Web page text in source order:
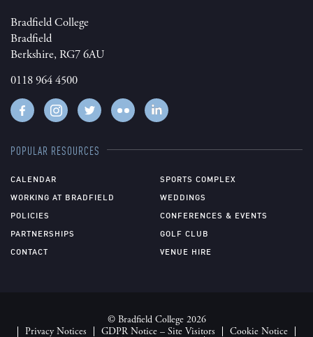
Bradfield College
Bradfield
Berkshire, RG7 6AU
0118 964 4500
POPULAR RESOURCES
CALENDAR
WORKING AT BRADFIELD
POLICIES
PARTNERSHIPS
CONTACT
SPORTS COMPLEX
WEDDINGS
CONFERENCES & EVENTS
GOLF CLUB
VENUE HIRE
© Bradfield College 2026
Privacy Notices
GDPR Notice – Site Visitors Cookie Notice